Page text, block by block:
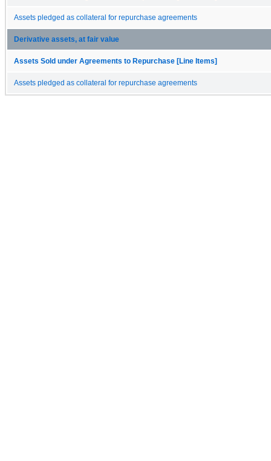
Assets pledged as collateral for repurchase agreements
Derivative assets, at fair value
Assets Sold under Agreements to Repurchase [Line Items]
Assets pledged as collateral for repurchase agreements